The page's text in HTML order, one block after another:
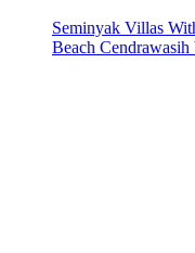
Seminyak Villas
Beach